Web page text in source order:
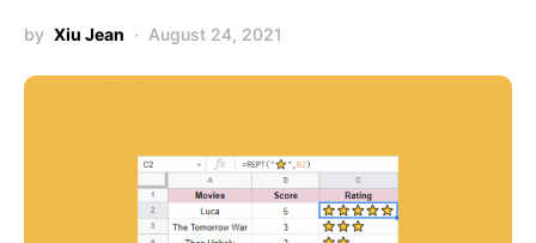
by Xiu Jean August 24, 2021